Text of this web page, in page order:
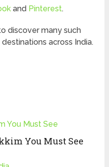
and Pinterest.
discover many such
across India.
You Must See